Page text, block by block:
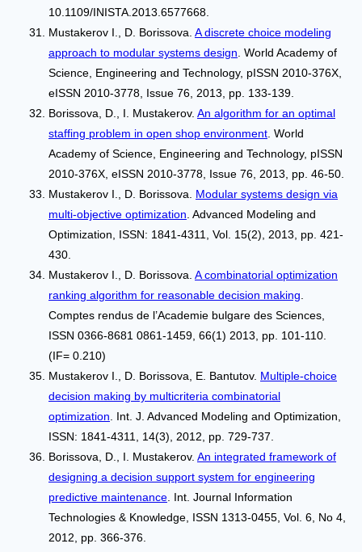
10.1109/INISTA.2013.6577668.
Mustakerov I., D. Borissova. A discrete choice modeling
approach to modular systems design . World Academy of
Science, Engineering and Technology, pISSN 2010-376X,
eISSN 2010-3778, Issue 76, 2013, pp. 133-139.
Borissova, D., I. Mustakerov. An algorithm for an optimal
staffing problem in open shop environment . World
Academy of Science, Engineering and Technology, pISSN
2010-376X, eISSN 2010-3778, Issue 76, 2013, pp. 46-50.
Mustakerov I., D. Borissova. Modular systems design via
multi-objective optimization . Advanced Modeling and
Optimization, ISSN: 1841-4311, Vol. 15(2), 2013, pp. 421-
430.
Mustakerov I., D. Borissova. A combinatorial optimization
ranking algorithm for reasonable decision making
Comptes rendus de l’Academie bulgare des Sciences,
ISSN 0366-8681 0861-1459, 66(1) 2013, pp. 101-110.
(IF= 0.210)
Mustakerov I., D. Borissova, E. Bantutov. Multiple-choice
decision making by multicriteria combinatorial
optimization . Int. J. Advanced Modeling and Optimization,
ISSN: 1841-4311, 14(3), 2012, pp. 729-737.
Borissova, D., I. Mustakerov. An integrated framework of
designing a decision support system for engineering
predictive maintenance . Int. Journal Information
Technologies & Knowledge, ISSN 1313-0455, Vol. 6, No 4,
2012, pp. 366-376.